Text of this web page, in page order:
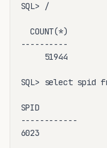
SQL> /
  COUNT(*)
----------
     51944
SQL> select spid
SPID
------------
6023